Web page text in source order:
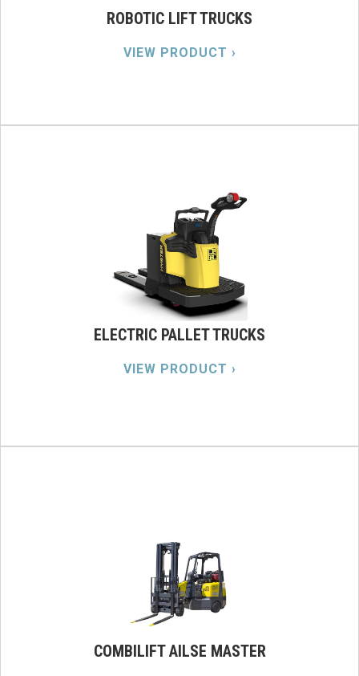
ROBOTIC LIFT TRUCKS
VIEW PRODUCT ›
ELECTRIC PALLET TRUCKS
VIEW PRODUCT ›
COMBILIFT AILSE MASTER